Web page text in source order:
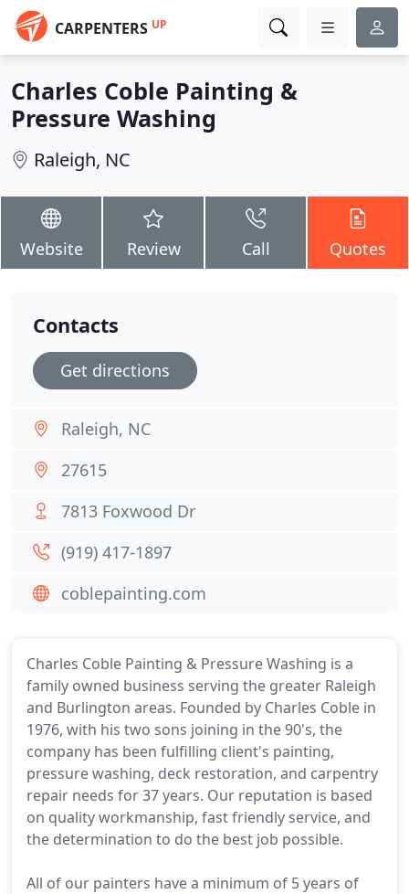
CARPENTERS UP
Charles Coble Painting &
Pressure Washing
Raleigh, NC
Website Review Call Quotes
Charles Coble Painting & Pressure Washing is a
family owned business serving the greater Raleigh
and Burlington areas. Founded by Charles Coble in
1976, with his two sons joining in the 90's, the
company has been fulfilling client's painting,
pressure washing, deck restoration, and carpentry
repair needs for 37 years. Our reputation is based
on quality workmanship, fast friendly service, and
the determination to do the best job possible.
All of our painters have a minimum of 5 years of
Contacts
Get directions
Raleigh, NC
27615
7813 Foxwood Dr
(919) 417-1897
coblepainting.com